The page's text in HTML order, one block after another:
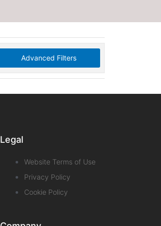
Advanced Filters
Legal
Website Terms of Use
Privacy Policy
Cookie Policy